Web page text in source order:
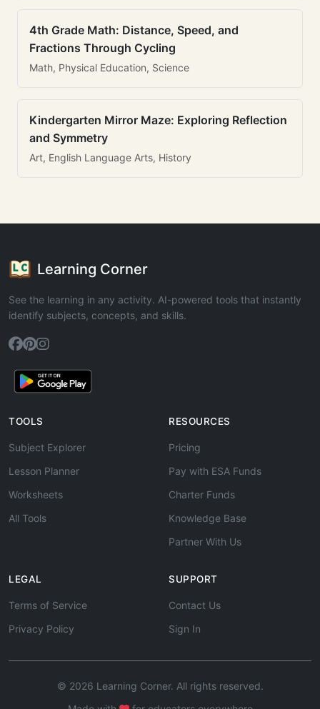
4th Grade Math: Distance, Speed, and
Fractions Through Cycling
Math, Physical Education, Science
Kindergarten Mirror Maze: Exploring Reflection
and Symmetry
Art, English Language Arts, History
Learning Corner
See the learning in any activity. AI-powered tools that instantly
identify subjects, concepts, and skills.
TOOLS
Subject Explorer
Lesson Planner
Worksheets
All Tools
RESOURCES
Pricing
Pay with ESA Funds
Charter Funds
Knowledge Base
Partner With Us
LEGAL
Terms of Service
Privacy Policy
SUPPORT
Contact Us
Sign In
© 2026 Learning Corner. All rights reserved.